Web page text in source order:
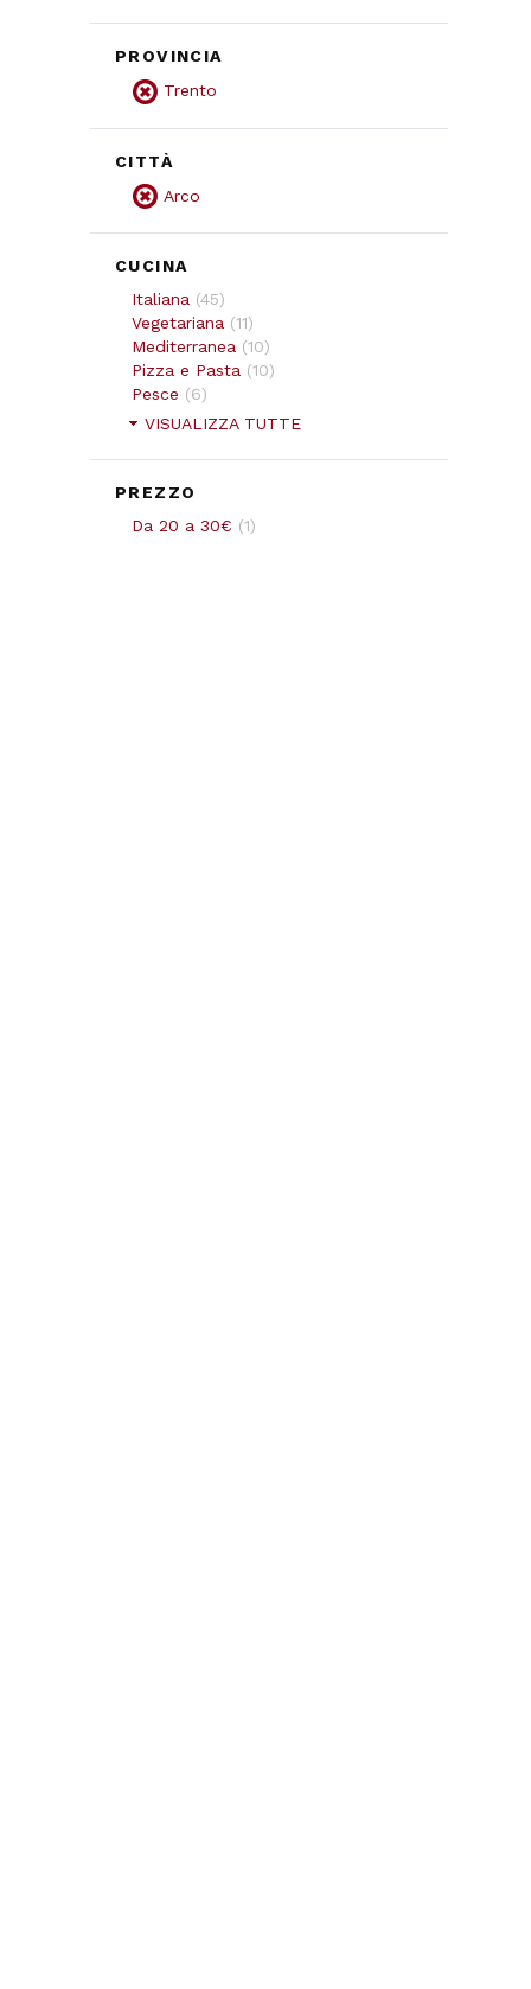
PROVINCIA
Trento
CITTÀ
Arco
CUCINA
Italiana (45)
Vegetariana (11)
Mediterranea (10)
Pizza e Pasta (10)
Pesce (6)
VISUALIZZA TUTTE
PREZZO
Da 20 a 30€ (1)